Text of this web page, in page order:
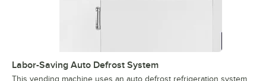
Labor-Saving Auto Defrost System
This vending machine uses an auto defrost refrigeration system